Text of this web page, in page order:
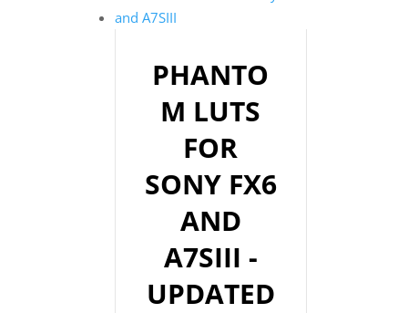
PHANTO
M LUTS
FOR
SONY FX6
AND
A7SIII -
UPDATED